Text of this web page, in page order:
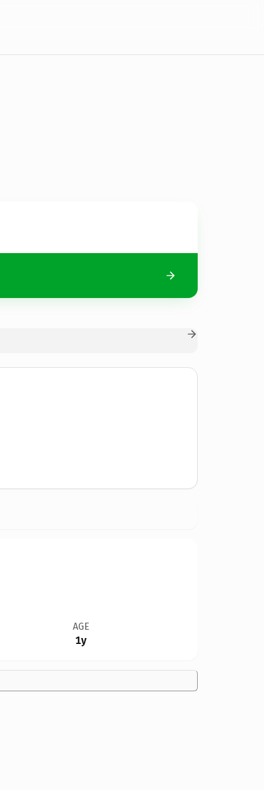
AGE
1y